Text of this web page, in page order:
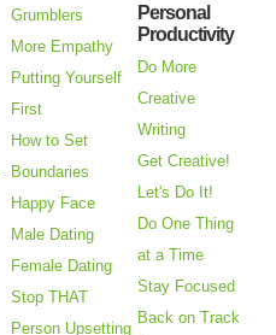
Grumblers
More Empathy
Putting Yourself
First
How to Set
Boundaries
Happy Face
Male Dating
Female Dating
Stop THAT
Person Upsetting
Personal
Productivity
Do More
Creative
Writing
Get Creative!
Let's Do It!
Do One Thing
at a Time
Stay Focused
Back on Track